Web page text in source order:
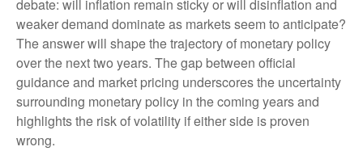
debate: will inflation remain sticky or will disinflation and
weaker demand dominate as markets seem to anticipate?
The answer will shape the trajectory of monetary policy
over the next two years. The gap between official
guidance and market pricing underscores the uncertainty
surrounding monetary policy in the coming years and
highlights the risk of volatility if either side is proven
wrong.